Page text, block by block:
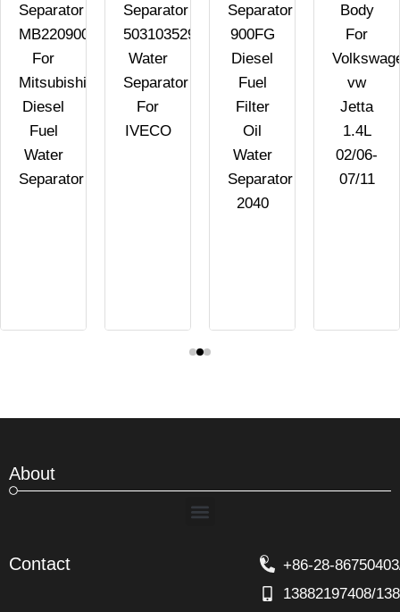
Separator
MB220900
For
Mitsubishi
Diesel
Fuel
Water
Separator
Separator
503103529
Water
Separator
For
IVECO
Separator
900FG
Diesel
Fuel
Filter
Oil
Water
Separator
2040
Body
For
vw
Jetta
1.4L
02/06-
07/11
About
Menu
Contact
+86-28-
13882197408/